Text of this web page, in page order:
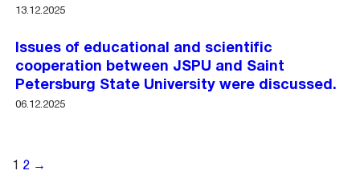
13.12.2025
Issues of educational and scientific
cooperation between JSPU and Saint
Petersburg State University were discussed.
06.12.2025
1 2 →